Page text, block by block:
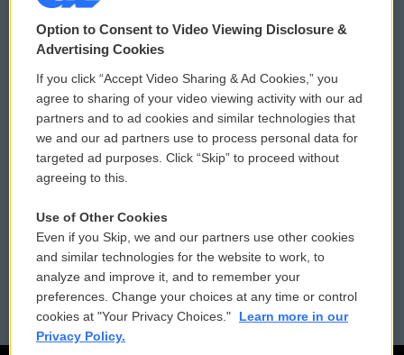
© 2026
Privacy and Terms
Comments Policy
Donor Privacy Policy
Contact Us
Reports and Filings
Employment
WCAI eNews Sign Up
Submit a PSA
Vehicle Donation
Public File Assistance
FCC Public Files
Option to Consent to Video Viewing Disclosure &
Advertising Cookies
If you click “Accept Video Sharing & Ad Cookies,” you
agree to sharing of your video viewing activity with our ad
partners and to ad cookies and similar technologies that
we and our ad partners use to process personal data for
targeted ad purposes. Click “Skip” to proceed without
agreeing to this.
Use of Other Cookies
Even if you Skip, we and our partners use other cookies
and similar technologies for the website to work, to
analyze and improve it, and to remember your
preferences. Change your choices at any time or control
cookies at "Your Privacy Choices."
Learn more in our
Privacy Policy.